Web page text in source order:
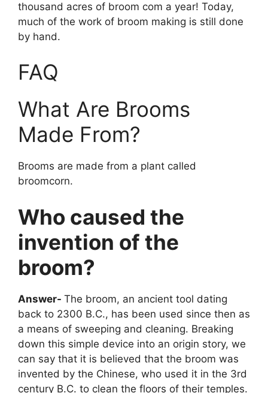
thousand acres of broom com a year! Today,
much of the work of broom making is still done
by hand.
FAQ
What Are Brooms
Made From?
Brooms are made from a plant called
broomcorn.
Who caused the
invention of the
broom?
Answer- The broom, an ancient tool dating
back to 2300 B.C., has been used since then as
a means of sweeping and cleaning. Breaking
down this simple device into an origin story, we
can say that it is believed that the broom was
invented by the Chinese, who used it in the 3rd
century B.C. to clean the floors of their temples.